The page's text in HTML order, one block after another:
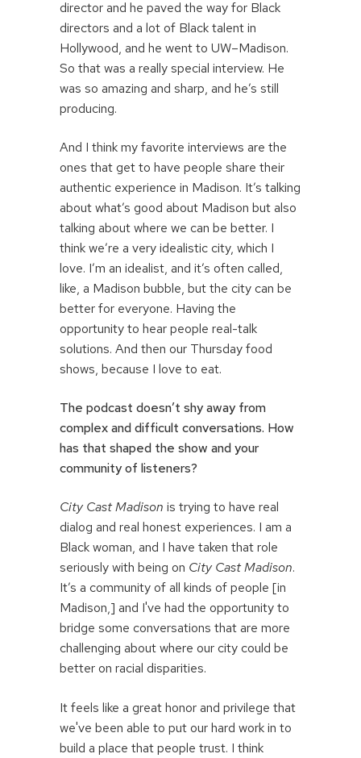
director and he paved the way for Black
directors and a lot of Black talent in
Hollywood, and he went to UW–Madison.
So that was a really special interview. He
was so amazing and sharp, and he’s still
producing.
And I think my favorite interviews are the
ones that get to have people share their
authentic experience in Madison. It’s talking
about what’s good about Madison but also
talking about where we can be better. I
think we’re a very idealistic city, which I
love. I’m an idealist, and it’s often called,
like, a Madison bubble, but the city can be
better for everyone. Having the
opportunity to hear people real-talk
solutions. And then our Thursday food
shows, because I love to eat.
The podcast doesn’t shy away from
complex and difficult conversations. How
has that shaped the show and your
community of listeners?
City Cast Madison is trying to have real
dialog and real honest experiences. I am a
Black woman, and I have taken that role
seriously with being on City Cast Madison.
It’s a community of all kinds of people [in
Madison,] and I've had the opportunity to
bridge some conversations that are more
challenging about where our city could be
better on racial disparities.
It feels like a great honor and privilege that
we've been able to put our hard work in to
build a place that people trust. I think